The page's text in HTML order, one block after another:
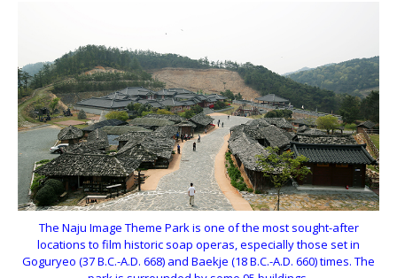
The Naju Image Theme Park is one of the most sought-after
locations to film historic soap operas, especially those set in
Goguryeo (37 B.C.-A.D. 668) and Baekje (18 B.C.-A.D. 660) times. The